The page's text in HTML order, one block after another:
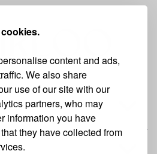
content and ads,
We also share
use of our site with our
partners, who may
information you have
they have collected from